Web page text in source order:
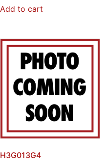
Add to cart
H3G013G4